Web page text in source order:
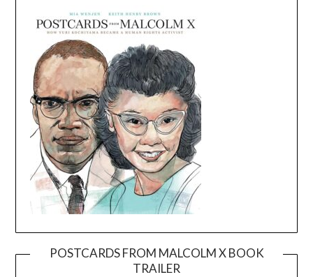
POSTCARDS FROM MALCOLM X BOOK
TRAILER